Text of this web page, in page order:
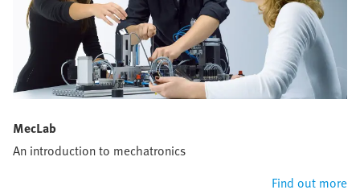
MecLab
An introduction to mechatronics
Find out more